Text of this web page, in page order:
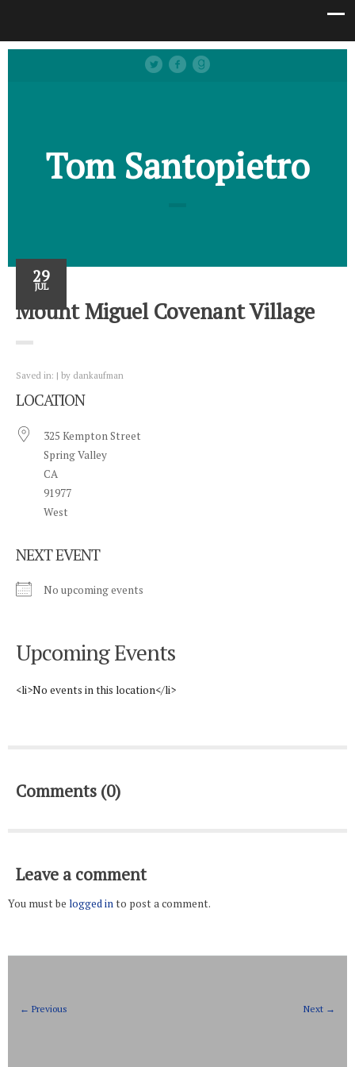
Tom Santopietro
29
JUL
Mount Miguel Covenant Village
Saved in: by dankaufman
LOCATION
325 Kempton Street
Spring Valley
CA
91977
West
NEXT EVENT
No upcoming events
Upcoming Events
<li>No events in this location</li>
Comments (0)
Leave a comment
You must be logged into post a comment.
Next →
← Previous